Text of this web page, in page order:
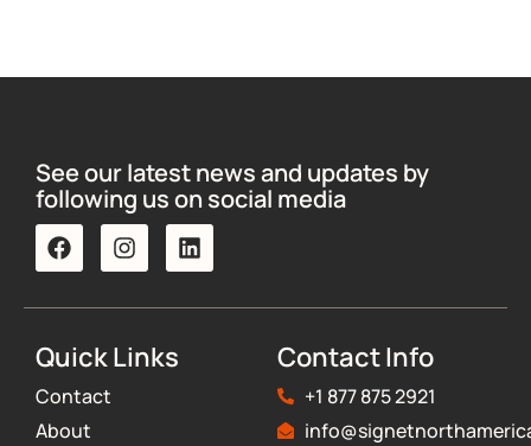
See our latest news and updates by
following us on social media
Quick Links
Contact
About
Contact Info
+1 877 875 2921